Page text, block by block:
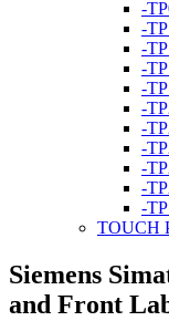
-
-
-
-
-
-
-
-
-
-
-
TOUCH
Siemens
and Front